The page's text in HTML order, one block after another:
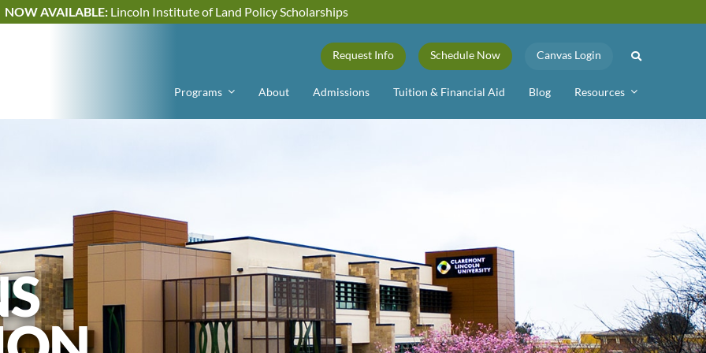
NOW AVAILABLE: Lincoln Institute of Land Policy Scholarships
Request Info Schedule Now Canvas Login
Programs About Admissions Tuition & Financial Aid Blog Resources